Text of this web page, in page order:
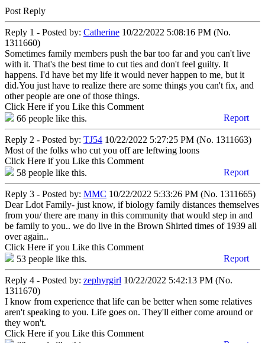
Post Reply
Reply 1 - Posted by: Catherine 10/22/2022 5:08:16 PM (No.
1311660)
Sometimes family members push the bar too far and you can't live
with it. That's the best time to cut ties and don't feel guilty. It
happens. I'd have bet my life it would never happen to me, but it
did.You just have to realize there are some things you can't fix, and
other people are one of those things.
Click Here if you Like this Comment
66 people like this. Report
Reply 2 - Posted by: TJ54 10/22/2022 5:27:25 PM (No. 1311663)
Most of the folks who cut you off are leftwing loons
Click Here if you Like this Comment
58 people like this. Report
Reply 3 - Posted by: MMC 10/22/2022 5:33:26 PM (No. 1311665)
Dear Ldot Family- just know, if biology family distances themselves
from you/ there are many in this community that would step in and
be family to you.. we do live in the Brown Shirted times of 1939 all
over again..
Click Here if you Like this Comment
53 people like this. Report
Reply 4 - Posted by: zephyrgirl 10/22/2022 5:42:13 PM (No.
1311670)
I know from experience that life can be better when some relatives
aren't speaking to you. Life goes on. They'll either come around or
they won't.
Click Here if you Like this Comment